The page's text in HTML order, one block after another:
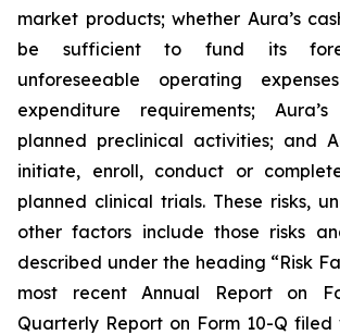
market products; whether Aura’s
be sufficient to fund its
unforeseeable operating
expenditure requirements;
planned preclinical activities; and
initiate, enroll, conduct or
planned clinical trials. These risks,
other factors include those risks
described under the heading “Risk
most recent Annual Report on
Quarterly Report on Form 10-Q filed